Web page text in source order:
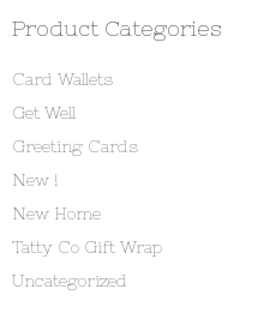
Product Categories
Card Wallets
Get Well
Greeting Cards
New !
New Home
Tatty Co Gift Wrap
Uncategorized